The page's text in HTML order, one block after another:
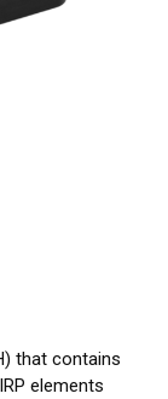
that contains
elements